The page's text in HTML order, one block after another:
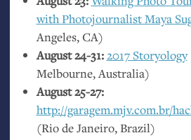
with Photojournalist Maya
Angeles,CA)
August 24-31: 2017 Storyology
Melbourne, Australia)
August 25-27:
http://garagem.mjv.com.br/
(Rio de Janeiro, Brazil)